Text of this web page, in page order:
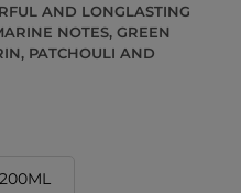
AND LONGLASTING
NOTES, GREEN
PATCHOULI AND
200ML